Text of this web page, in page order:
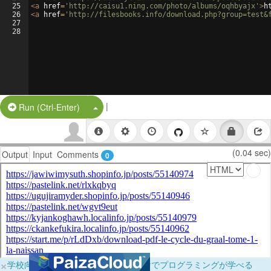
25
26
27
28
<a href= 'http://caisu1.ning.com/photo/albums/oqhbyajx' >
<a href= 'http://filesbooks.info/
Run (Ctrl-Enter) Split Button!
|
Output Input Comments 0 (0.04 sec)
×学校向けに無料提供中！ブラウザだけでプログラミングが学べる